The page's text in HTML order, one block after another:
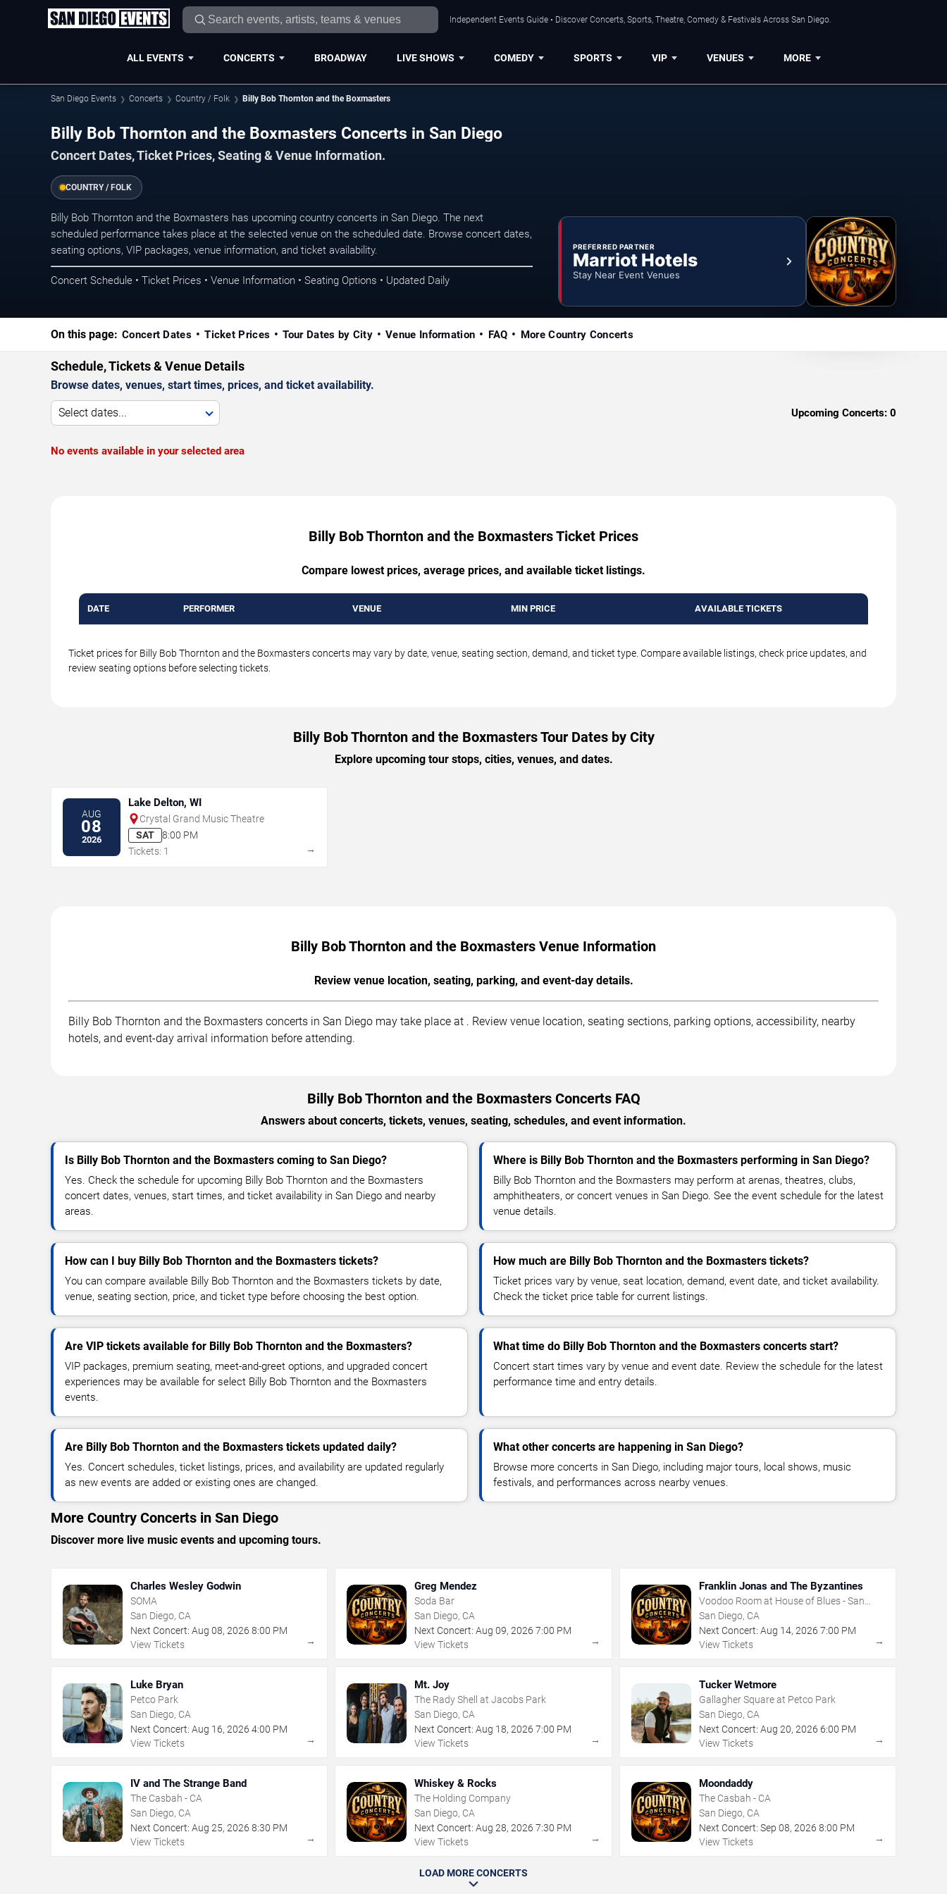
Independent Events Guide • Discover Concerts, Sports, Theatre, Comedy & Festivals Across San Diego.
ALL EVENTS CONCERTS BROADWAY LIVE SHOWS COMEDY SPORTS VIP VENUES MORE
San Diego Events Concerts Country / Folk Billy Bob Thornton and the Boxmasters
Billy Bob Thornton and the Boxmasters Concerts in San Diego
Concert Dates, Ticket Prices, Seating & Venue Information.
COUNTRY / FOLK
Billy Bob Thornton and the Boxmasters has upcoming country concerts in San Diego. The next
scheduled performance takes place at the selected venue on the scheduled date. Browse concert dates,
seating options, VIP packages, venue information, and ticket availability.
Concert Schedule • Ticket Prices • Venue Information • Seating Options • Updated Daily
PREFERRED PARTNER
Marriot Hotels
Stay Near Event Venues
On this page: Concert Dates Ticket Prices Tour Dates by City Venue Information FAQ More Country Concerts
Schedule, Tickets & Venue Details
Browse dates, venues, start times, prices, and ticket availability.
Select dates... Upcoming Concerts: 0
No events available in your selected area
Billy Bob Thornton and the Boxmasters Ticket Prices
Compare lowest prices, average prices, and available ticket listings.
DATE PERFORMER VENUE MIN PRICE AVAILABLE TICKETS
Ticket prices for Billy Bob Thornton and the Boxmasters concerts may vary by date, venue, seating section, demand, and ticket type. Compare available listings, check price updates, and
review seating options before selecting tickets.
Billy Bob Thornton and the Boxmasters Tour Dates by City
Explore upcoming tour stops, cities, venues, and dates.
AUG
08
2026
Lake Delton, WI
Crystal Grand Music Theatre
SAT
8:00 PM
Tickets: 1
→
Billy Bob Thornton and the Boxmasters Venue Information
Review venue location, seating, parking, and event-day details.
Billy Bob Thornton and the Boxmasters concerts in San Diego may take place at . Review venue location, seating sections, parking options, accessibility, nearby
hotels, and event-day arrival information before attending.
Billy Bob Thornton and the Boxmasters Concerts FAQ
Answers about concerts, tickets, venues, seating, schedules, and event information.
Is Billy Bob Thornton and the Boxmasters coming to San Diego?
Yes. Check the schedule for upcoming Billy Bob Thornton and the Boxmasters
concert dates, venues, start times, and ticket availability in San Diego and nearby
areas.
Where is Billy Bob Thornton and the Boxmasters performing in San Diego?
Billy Bob Thornton and the Boxmasters may perform at arenas, theatres, clubs,
amphitheaters, or concert venues in San Diego. See the event schedule for the latest
venue details.
How can I buy Billy Bob Thornton and the Boxmasters tickets?
You can compare available Billy Bob Thornton and the Boxmasters tickets by date,
venue, seating section, price, and ticket type before choosing the best option.
How much are Billy Bob Thornton and the Boxmasters tickets?
Ticket prices vary by venue, seat location, demand, event date, and ticket availability.
Check the ticket price table for current listings.
Are VIP tickets available for Billy Bob Thornton and the Boxmasters?
VIP packages, premium seating, meet-and-greet options, and upgraded concert
experiences may be available for select Billy Bob Thornton and the Boxmasters
events.
What time do Billy Bob Thornton and the Boxmasters concerts start?
Concert start times vary by venue and event date. Review the schedule for the latest
performance time and entry details.
Are Billy Bob Thornton and the Boxmasters tickets updated daily?
Yes. Concert schedules, ticket listings, prices, and availability are updated regularly
as new events are added or existing ones are changed.
What other concerts are happening in San Diego?
Browse more concerts in San Diego, including major tours, local shows, music
festivals, and performances across nearby venues.
More Country Concerts in San Diego
Discover more live music events and upcoming tours.
Charles Wesley Godwin
SOMA
San Diego, CA
Next Concert: Aug 08, 2026 8:00 PM
View Tickets
→
Greg Mendez
Soda Bar
San Diego, CA
Next Concert: Aug 09,2026 7:00 PM
View Tickets
→
Franklin Jonas and The Byzantines
Voodoo Room at House of Blues - San
Diego
San Diego, CA
Next Concert: Aug 14, 2026 7:00 PM
View Tickets
→
Luke Bryan
Petco Park
San Diego, CA
Next Concert: Aug 16, 2026 4:00 PM
View Tickets
→
Mt. Joy
The Rady Shell at Jacobs Park
San Diego, CA
Next Concert: Aug 18,2026 7:00 PM
View Tickets
→
Tucker Wetmore
Gallagher Square at Petco Park
San Diego, CA
Next Concert: Aug 20, 2026 6:00 PM
View Tickets
→
IV and The Strange Band
The Casbah - CA
San Diego, CA
Next Concert: Aug 25, 2026 8:30 PM
View Tickets
→
Whiskey & Rocks
The Holding Company
San Diego, CA
Next Concert: Aug 28,2026 7:30 PM
View Tickets
→
Moondaddy
The Casbah - CA
San Diego, CA
Next Concert: Sep 08, 2026 8:00 PM
View Tickets
→
LOAD MORE CONCERTS